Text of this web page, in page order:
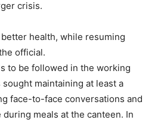
crisis.
health, while resuming
official.
to be followed in the working
sought maintaining at least a
face-to-face conversations and
meals at the canteen. In